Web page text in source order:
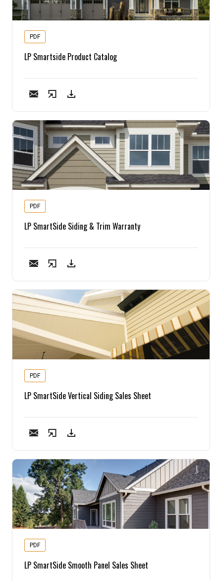
Pine
Solarwood
Synergy
Treated Products
White Pine
Woodtone
PDF
LP Smartside Product Catalog
PDF
LP SmartSide Siding & Trim Warranty
PDF
LP SmartSide Vertical Siding Sales Sheet
PDF
LP SmartSide Smooth Panel Sales Sheet